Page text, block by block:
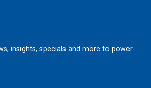
insights, specials and more to power